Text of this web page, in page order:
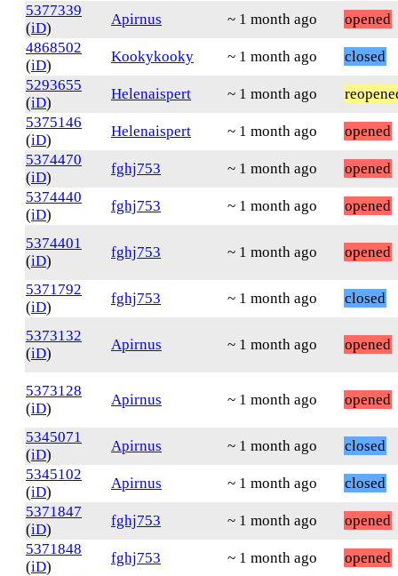
5377339
(iD)
Apirnus ~ 1 month ago
opened
4868502
(iD)
Kookykooky ~ 1 month ago
closed
5293655
(iD)
Helenaispert ~ 1 month ago
5375146
(iD)
Helenaispert ~ 1 month ago
opened
5374470
(iD)
fghj753 ~ 1 month ago
opened
5374440
(iD)
fghj753 ~ 1 month ago opened
5374401
(iD)
fghj753 ~ 1 month ago opened
5371792
(iD)
fghj753 ~ 1 month ago closed
5373132
(iD)
Apirnus ~ 1 month ago opened
5373128
(iD)
Apirnus ~ 1 month ago opened
5345071
(iD)
Apirnus ~ 1 month ago
closed
5345102
(iD)
Apirnus ~ 1 month ago
closed
5371847
(iD)
fghj753 ~ 1 month ago
opened
5371848
(iD)
fghj753 ~ 1 month ago
opened